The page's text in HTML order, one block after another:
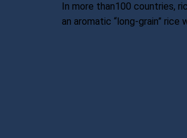
In more than100 countries,
an aromatic “long-grain”